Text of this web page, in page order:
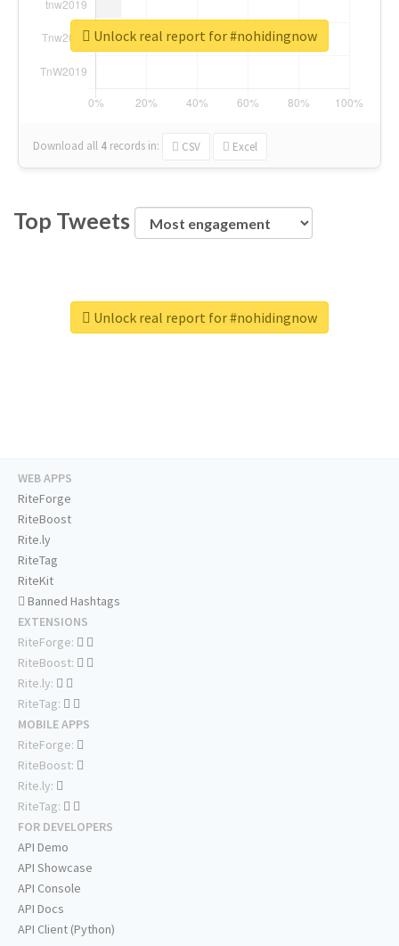
Download all 4 records in: CSV Excel
Unlock real report for #nohidingnow
Top Tweets
Unlock real report for #nohidingnow
WEB APPS
RiteForge
RiteBoost
Rite.ly
RiteTag
RiteKit
Banned Hashtags
EXTENSIONS
RiteForge:
RiteBoost:
Rite.ly:
RiteTag:
MOBILE APPS
RiteForge:
RiteBoost:
Rite.ly:
RiteTag:
FOR DEVELOPERS
API Demo
API Showcase
API Console
API Docs
API Client (Python)